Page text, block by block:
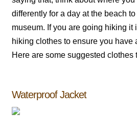
differently for a day at the beach
museum. If you are going hiking it
hiking clothes to ensure you have
Here are some suggested clothes
Waterproof Jacket